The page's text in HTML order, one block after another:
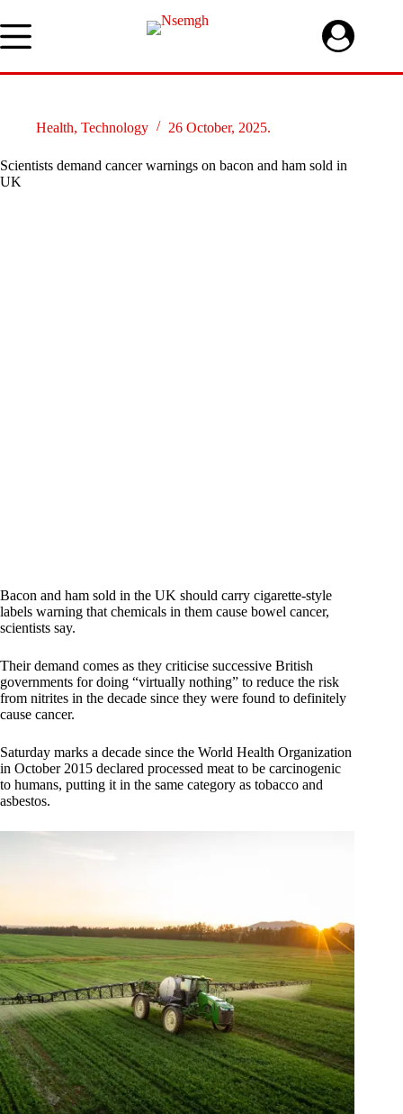
to
content
Health, Technology 26 October, 2025.
Scientists demand cancer warnings on bacon and ham sold in
UK
Bacon and ham sold in the UK should carry cigarette-style
labels warning that chemicals in them cause bowel cancer,
scientists say.
Their demand comes as they criticise successive British
governments for doing “virtually nothing” to reduce the risk
from nitrites in the decade since they were found to definitely
cause cancer.
Saturday marks a decade since the World Health Organization
in October 2015 declared processed meat to be carcinogenic
to humans, putting it in the same category as tobacco and
asbestos.